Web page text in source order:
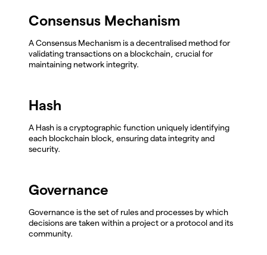
Consensus Mechanism
A Consensus Mechanism is a decentralised method for
validating transactions on a blockchain, crucial for
maintaining network integrity.
Hash
A Hash is a cryptographic function uniquely identifying
each blockchain block, ensuring data integrity and
security.
Governance
Governance is the set of rules and processes by which
decisions are taken within a project or a protocol and its
community.